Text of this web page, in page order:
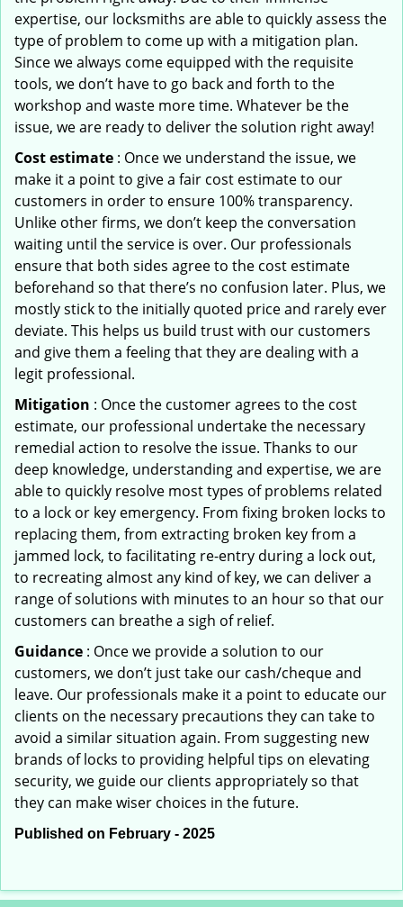
expertise, our locksmiths are able to quickly assess the
type of problem to come up with a mitigation plan.
Since we always come equipped with the requisite
tools, we don’t have to go back and forth to the
workshop and waste more time. Whatever be the
issue, we are ready to deliver the solution right away!
Cost estimate : Once we understand the issue, we
make it a point to give a fair cost estimate to our
customers in order to ensure 100% transparency.
Unlike other firms, we don’t keep the conversation
waiting until the service is over. Our professionals
ensure that both sides agree to the cost estimate
beforehand so that there’s no confusion later. Plus, we
mostly stick to the initially quoted price and rarely ever
deviate. This helps us build trust with our customers
and give them a feeling that they are dealing with a
legit professional.
Mitigation : Once the customer agrees to the cost
estimate, our professional undertake the necessary
remedial action to resolve the issue. Thanks to our
deep knowledge, understanding and expertise, we are
able to quickly resolve most types of problems related
to a lock or key emergency. From fixing broken locks to
replacing them, from extracting broken key from a
jammed lock, to facilitating re-entry during a lock out,
to recreating almost any kind of key, we can deliver a
range of solutions with minutes to an hour so that our
customers can breathe a sigh of relief.
Guidance : Once we provide a solution to our
customers, we don’t just take our cash/cheque and
leave. Our professionals make it a point to educate our
clients on the necessary precautions they can take to
avoid a similar situation again. From suggesting new
brands of locks to providing helpful tips on elevating
security, we guide our clients appropriately so that
they can make wiser choices in the future.
Published on February - 2025